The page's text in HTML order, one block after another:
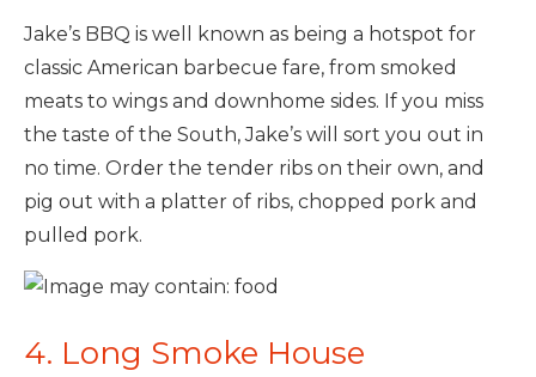
Jake’s BBQ is well known as being a hotspot for
classic American barbecue fare, from smoked
meats to wings and downhome sides. If you miss
the taste of the South, Jake’s will sort you out in
no time. Order the tender ribs on their own, and
pig out with a platter of ribs, chopped pork and
pulled pork.
4. Long Smoke House